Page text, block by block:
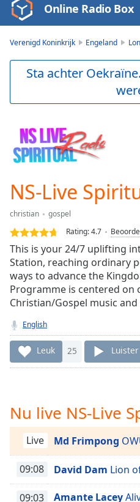
Video
Player
Skip
Skip
Forward
Mute
Current
Loaded:
0.00%
Stream
TypeLIVE
Seek to
live,
currently
behind
Remaining
Time-
Chapters
Chapters
Descriptions
descriptions
Online Radio Box
Verenigd Koninkrijk Engeland
Sta achter
NS-Live
christian
gospel
Rating:4.7
This is your 24/7 uplifting
Station, reaching ordinary
ways to advance the
Programme is centered on
Christian/Gospel music
English
Leuk 25
Nu live NS-Live
Live Md Frimpong
09:08 David Dam Lion
09:03 Amante Lacey